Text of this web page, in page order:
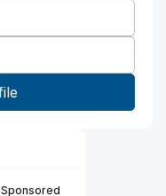
Sponsored